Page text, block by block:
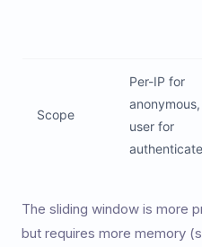
Scope
Per-IP for
user for
The sliding window is more
but requires more memory